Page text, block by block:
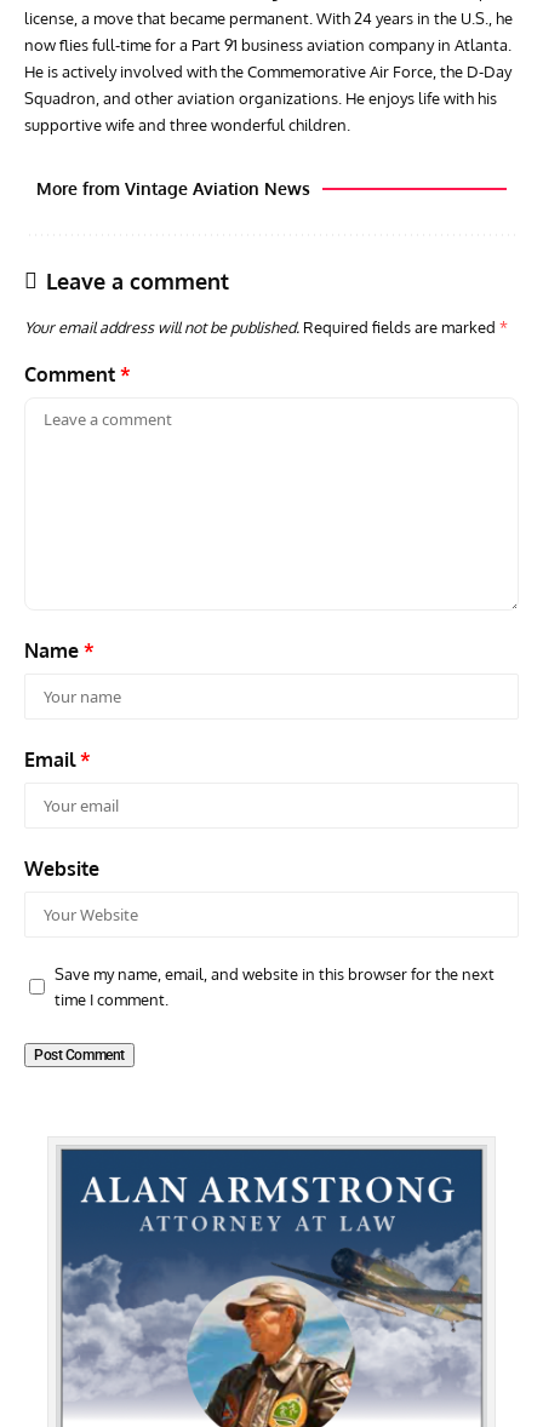
license, a move that became permanent. With 24 years in the U.S., he
now flies full-time for a Part 91 business aviation company in Atlanta.
He is actively involved with the Commemorative Air Force, the D-Day
Squadron, and other aviation organizations. He enjoys life with his
supportive wife and three wonderful children.
More from Vintage Aviation News
Leave a comment
Your email address will not be published. Required fields are marked *
Comment *
Name *
Email*
Website
Save my name, email, and website in this browser for the next
time I comment.